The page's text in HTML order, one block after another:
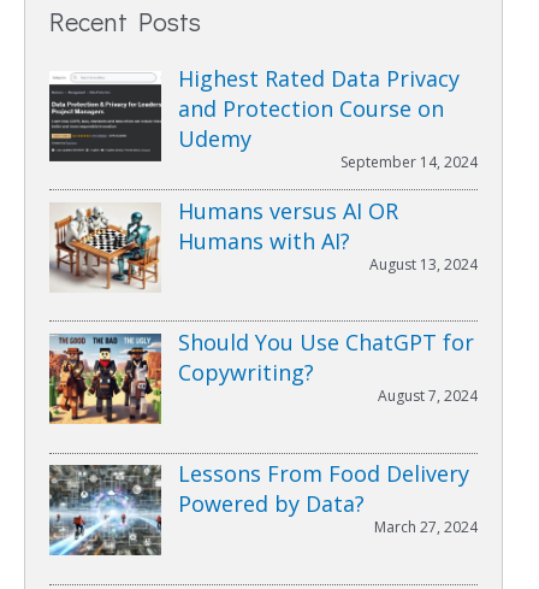
Recent Posts
Highest Rated Data Privacy
and Protection Course on
Udemy
September 14, 2024
Humans versus AI OR
Humans with AI?
August 13, 2024
Should You Use ChatGPT for
Copywriting?
August 7, 2024
Lessons From Food Delivery
Powered by Data?
March 27, 2024